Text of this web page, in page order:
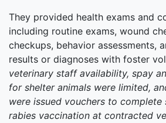
They provided health exams and
including routine exams, wound
checkups, behavior assessments,
results or diagnoses with foster
veterinary staff availability, spay
for shelter animals were limited,
were issued vouchers to complete
rabies vaccination at contracted